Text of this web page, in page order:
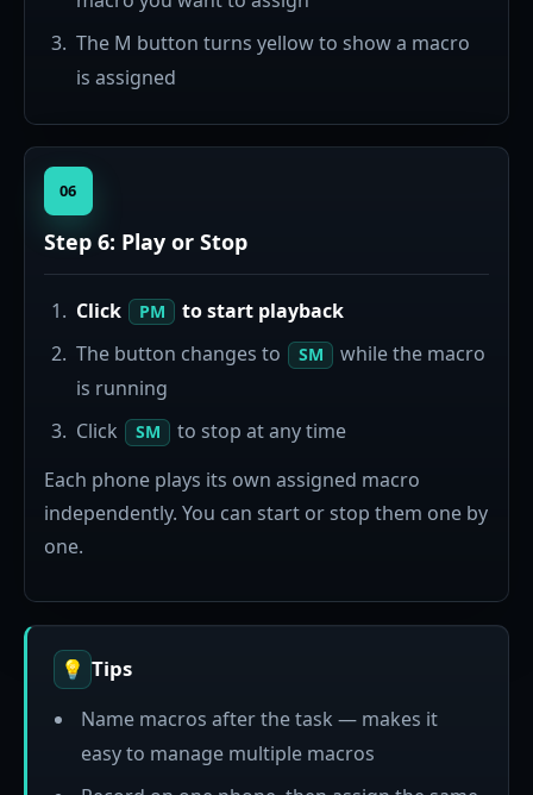
The M button turns yellow to show a macro
is assigned
06
Step 6: Play or Stop
Click PM
to start playback
The button changes to
SM
while the macro
is running
Click
SM
to stop at any time
Each phone plays its own assigned macro
independently. You can start or stop them one by
one.
💡 Tips
Name macros after the task — makes it
easy to manage multiple macros